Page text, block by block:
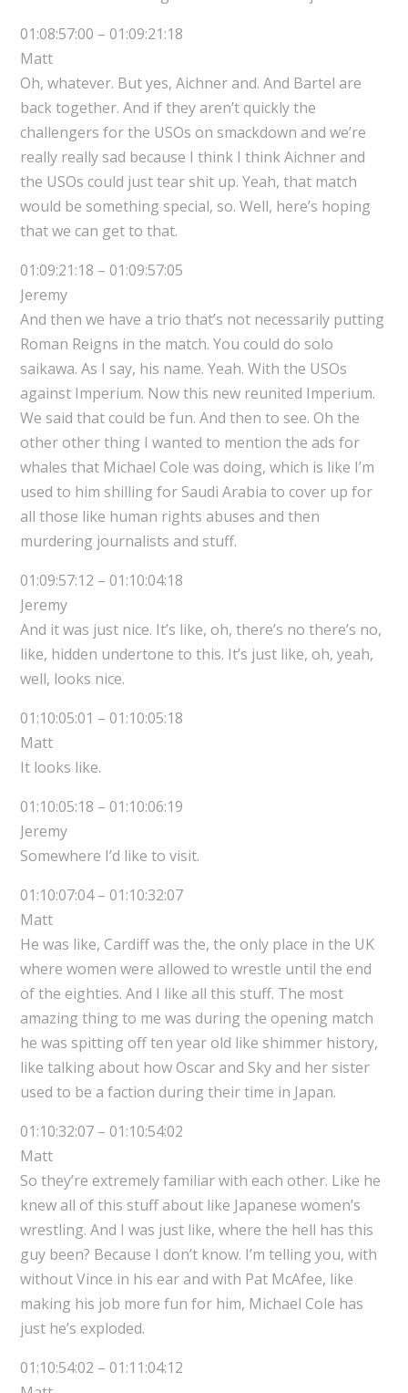
01:08:57:00 – 01:09:21:18
Matt
Oh, whatever. But yes, Aichner and. And Bartel are
back together. And if they aren’t quickly the
challengers for the USOs on smackdown and we’re
really really sad because I think I think Aichner and
the USOs could just tear shit up. Yeah, that match
would be something special, so. Well, here’s hoping
that we can get to that.
01:09:21:18 – 01:09:57:05
Jeremy
And then we have a trio that’s not necessarily putting
Roman Reigns in the match. You could do solo
saikawa. As I say, his name. Yeah. With the USOs
against Imperium. Now this new reunited Imperium.
We said that could be fun. And then to see. Oh the
other other thing I wanted to mention the ads for
whales that Michael Cole was doing, which is like I’m
used to him shilling for Saudi Arabia to cover up for
all those like human rights abuses and then
murdering journalists and stuff.
01:09:57:12 – 01:10:04:18
Jeremy
And it was just nice. It’s like, oh, there’s no there’s no,
like, hidden undertone to this. It’s just like, oh, yeah,
well, looks nice.
01:10:05:01 – 01:10:05:18
Matt
It looks like.
01:10:05:18 – 01:10:06:19
Jeremy
Somewhere I’d like to visit.
01:10:07:04 – 01:10:32:07
Matt
He was like, Cardiff was the, the only place in the UK
where women were allowed to wrestle until the end
of the eighties. And I like all this stuff. The most
amazing thing to me was during the opening match
he was spitting off ten year old like shimmer history,
like talking about how Oscar and Sky and her sister
used to be a faction during their time in Japan.
01:10:32:07 – 01:10:54:02
Matt
So they’re extremely familiar with each other. Like he
knew all of this stuff about like Japanese women’s
wrestling. And I was just like, where the hell has this
guy been? Because I don’t know. I’m telling you, with
without Vince in his ear and with Pat McAfee, like
making his job more fun for him, Michael Cole has
just he’s exploded.
01:10:54:02 – 01:11:04:12